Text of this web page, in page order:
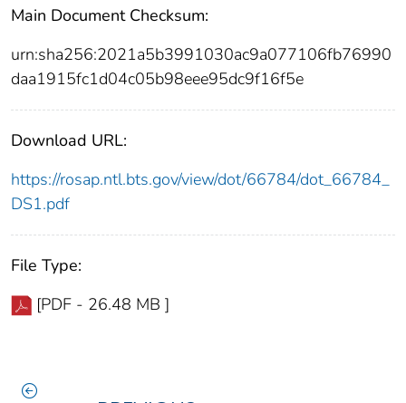
Main Document Checksum:
urn:sha256:2021a5b3991030ac9a077106fb76990
daa1915fc1d04c05b98eee95dc9f16f5e
Download URL:
https://rosap.ntl.bts.gov/view/dot/66784/dot_66784_
DS1.pdf
File Type:
[PDF - 26.48 MB ]